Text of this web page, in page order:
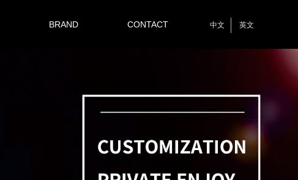
BRAND CONTACT 中文 英文